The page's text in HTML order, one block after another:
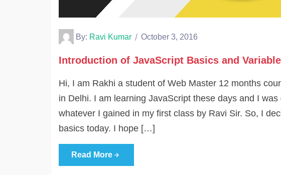
By: Ravi Kumar October 3, 2016
Introduction of JavaScript Basics and Variable
Hi, I am Rakhi a student of Web Master 12 months
in Delhi. I am learning JavaScript these days and I
whatever I gained in my first class by Ravi Sir. So, I
basics today. I hope […]
Read More